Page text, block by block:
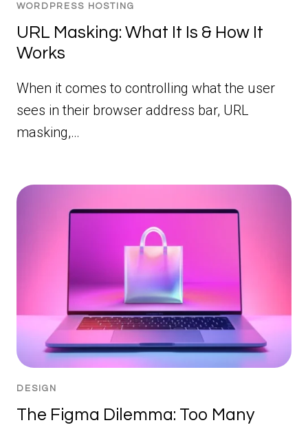
WORDPRESS HOSTING
URL Masking: What It Is & How It
Works
When it comes to controlling what the user
sees in their browser address bar, URL
masking,…
DESIGN
The Figma Dilemma: Too Many